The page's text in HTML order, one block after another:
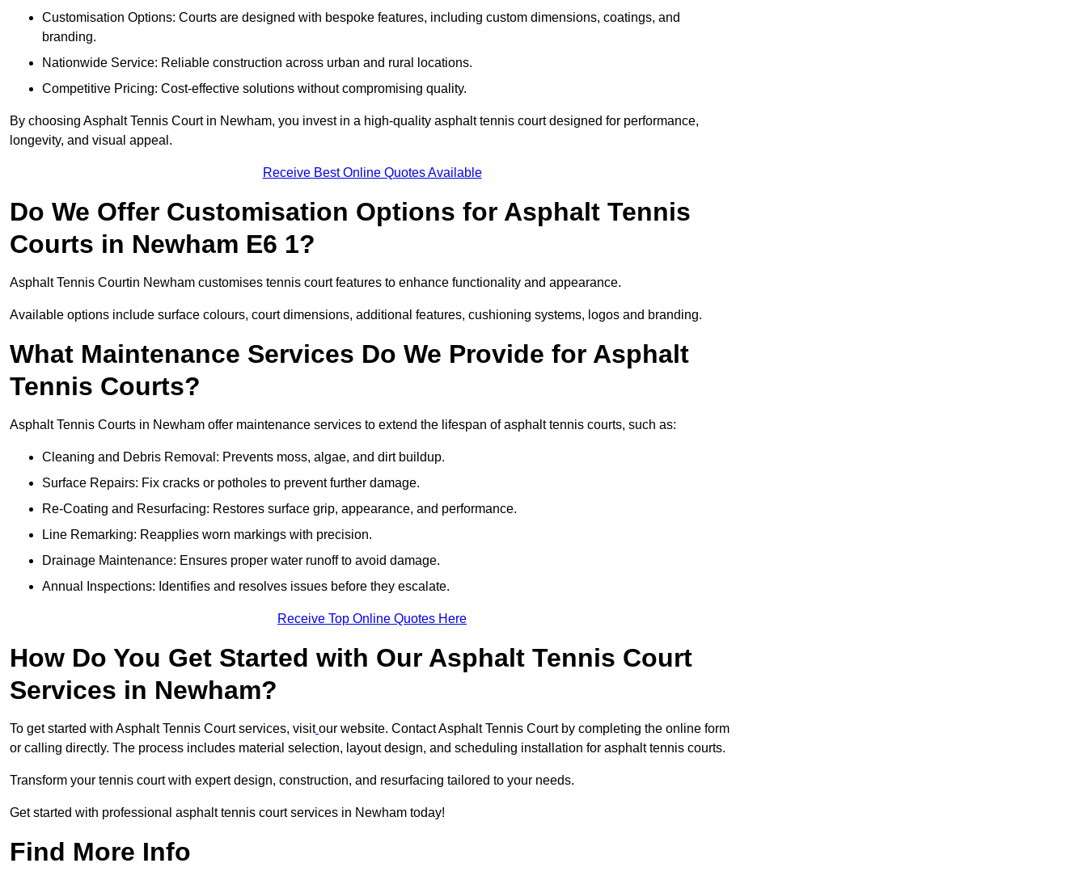
Customisation Options: Courts are designed with bespoke features, including custom dimensions, coatings, and
branding.
Nationwide Service: Reliable construction across urban and rural locations.
Competitive Pricing: Cost-effective solutions without compromising quality.
By choosing Asphalt Tennis Court in Newham, you invest in a high-quality asphalt tennis court designed for performance,
longevity, and visual appeal.
Receive Best Online Quotes Available
Do We Offer Customisation Options for Asphalt Tennis
Courts in Newham E6 1?
Asphalt Tennis Courtin Newham customises tennis court features to enhance functionality and appearance.
Available options include surface colours, court dimensions, additional features, cushioning systems, logos and branding.
What Maintenance Services Do We Provide for Asphalt
Tennis Courts?
Asphalt Tennis Courts in Newham offer maintenance services to extend the lifespan of asphalt tennis courts, such as:
Cleaning and Debris Removal: Prevents moss, algae, and dirt buildup.
Surface Repairs: Fix cracks or potholes to prevent further damage.
Re-Coating and Resurfacing: Restores surface grip, appearance, and performance.
Line Remarking: Reapplies worn markings with precision.
Drainage Maintenance: Ensures proper water runoff to avoid damage.
Annual Inspections: Identifies and resolves issues before they escalate.
Receive Top Online Quotes Here
How Do You Get Started with Our Asphalt Tennis Court
Services in Newham?
To get started with Asphalt Tennis Court services, visit our website. Contact Asphalt Tennis Court by completing the online form
or calling directly. The process includes material selection, layout design, and scheduling installation for asphalt tennis courts.
Transform your tennis court with expert design, construction, and resurfacing tailored to your needs.
Get started with professional asphalt tennis court services in Newham today!
Find More Info